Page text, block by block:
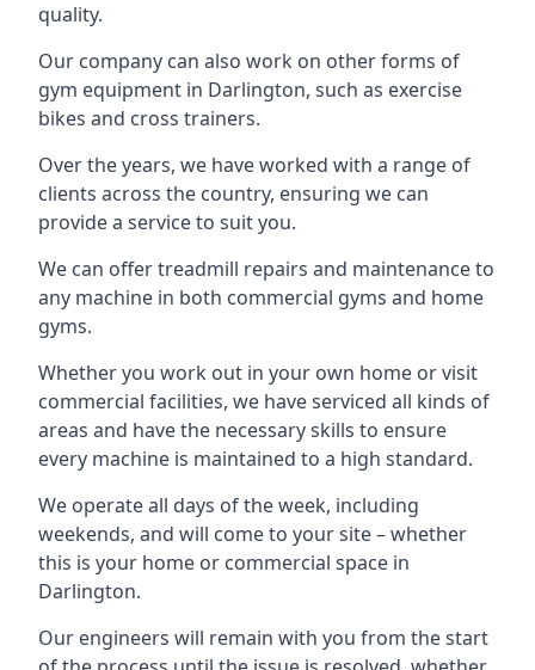
quality.
Our company can also work on other forms of
gym equipment in Darlington, such as exercise
bikes and cross trainers.
Over the years, we have worked with a range of
clients across the country, ensuring we can
provide a service to suit you.
We can offer treadmill repairs and maintenance to
any machine in both commercial gyms and home
gyms.
Whether you work out in your own home or visit
commercial facilities, we have serviced all kinds of
areas and have the necessary skills to ensure
every machine is maintained to a high standard.
We operate all days of the week, including
weekends, and will come to your site – whether
this is your home or commercial space in
Darlington.
Our engineers will remain with you from the start